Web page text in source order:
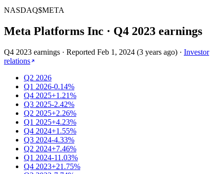
NASDAQ$META
Meta Platforms Inc · Q4 2023 earnings
Q4 2023 earnings · Reported Feb 1, 2024 (3 years ago) · Investor
relations
Q2 2026
Q1 2026-0.14%
Q4 2025+1.21%
Q3 2025-2.42%
Q2 2025+2.26%
Q1 2025+4.23%
Q4 2024+1.55%
Q3 2024-4.33%
Q2 2024+7.46%
Q1 2024-11.03%
Q4 2023+21.75%